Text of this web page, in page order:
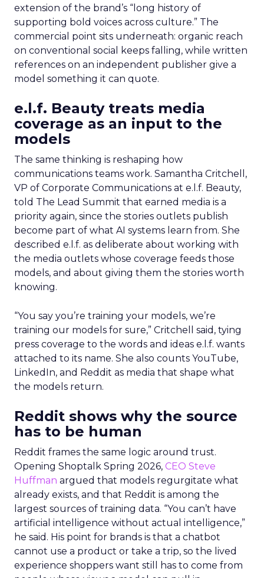
extension of the brand’s “long history of
supporting bold voices across culture.” The
commercial point sits underneath: organic reach
on conventional social keeps falling, while written
references on an independent publisher give a
model something it can quote.
e.l.f. Beauty treats media
coverage as an input to the
models
The same thinking is reshaping how
communications teams work. Samantha Critchell,
VP of Corporate Communications at e.l.f. Beauty,
told The Lead Summit that earned media is a
priority again, since the stories outlets publish
become part of what AI systems learn from. She
described e.l.f. as deliberate about working with
the media outlets whose coverage feeds those
models, and about giving them the stories worth
knowing.
“You say you’re training your models, we’re
training our models for sure,” Critchell said, tying
press coverage to the words and ideas e.l.f. wants
attached to its name. She also counts YouTube,
LinkedIn, and Reddit as media that shape what
the models return.
Reddit shows why the source
has to be human
Reddit frames the same logic around trust.
Opening Shoptalk Spring 2026, CEO Steve
Huffman argued that models regurgitate what
already exists, and that Reddit is among the
largest sources of training data. “You can’t have
artificial intelligence without actual intelligence,”
he said. His point for brands is that a chatbot
cannot use a product or take a trip, so the lived
experience shoppers want still has to come from